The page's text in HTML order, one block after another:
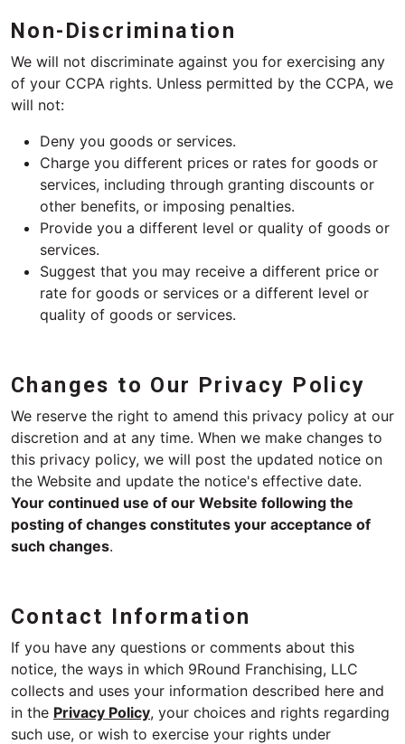
Non-Discrimination
We will not discriminate against you for exercising any
of your CCPA rights. Unless permitted by the CCPA, we
will not:
Deny you goods or services.
Charge you different prices or rates for goods or
services, including through granting discounts or
other benefits, or imposing penalties.
Provide you a different level or quality of goods or
services.
Suggest that you may receive a different price or
rate for goods or services or a different level or
quality of goods or services.
Changes to Our Privacy Policy
We reserve the right to amend this privacy policy at our
discretion and at any time. When we make changes to
this privacy policy, we will post the updated notice on
the Website and update the notice's effective date.
Your continued use of our Website following the
posting of changes constitutes your acceptance of
such changes.
Contact Information
If you have any questions or comments about this
notice, the ways in which 9Round Franchising, LLC
collects and uses your information described here and
in the Privacy Policy, your choices and rights regarding
such use, or wish to exercise your rights under